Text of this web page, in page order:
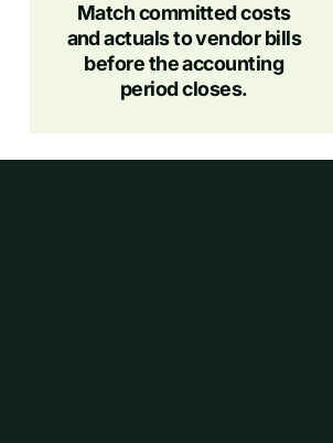
Match committed costs
and actuals to vendor bills
before the accounting
period closes.